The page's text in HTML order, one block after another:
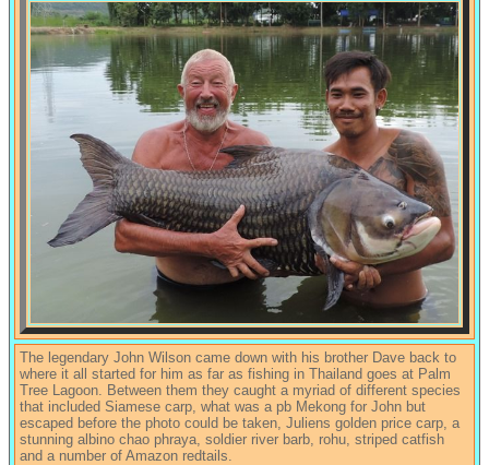
The legendary John Wilson came down with his brother Dave back to
where it all started for him as far as fishing in Thailand goes at Palm
Tree Lagoon. Between them they caught a myriad of different species
that included Siamese carp, what was a pb Mekong for John but
escaped before the photo could be taken, Juliens golden price carp, a
stunning albino chao phraya, soldier river barb, rohu, striped catfish
and a number of Amazon redtails.